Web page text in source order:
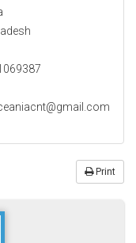
Print